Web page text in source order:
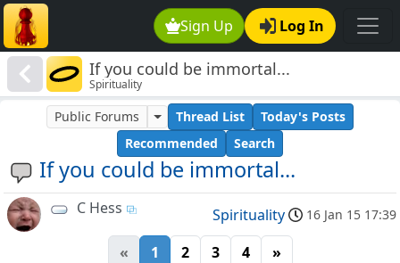
Sign Up Log In
If you could be immortal...
Spirituality
If you could be immortal...
Public Forums Thread List
Today's Posts
Recommended
Search
C Hess Spirituality 16 Jan 15 17:39
« 1 2 3 4 »